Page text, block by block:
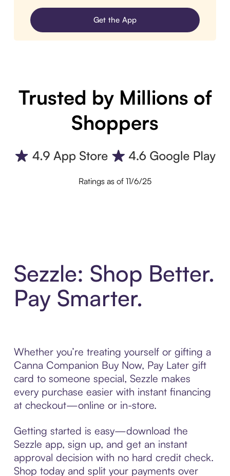
Get the App
Trusted by Millions of
Shoppers
Ratings as of 11/6/25
Sezzle: Shop Better.
Pay Smarter.
Whether you’re treating yourself or gifting a
Canna Companion Buy Now, Pay Later gift
card to someone special, Sezzle makes
every purchase easier with instant financing
at checkout—online or in-store.
Getting started is easy—download the
Sezzle app, sign up, and get an instant
approval decision with no hard credit check.
Shop today and split your payments over